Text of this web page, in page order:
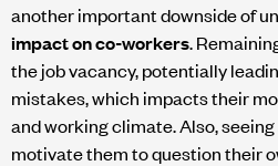
another important downside of
impact on co-workers.
the job vacancy, potentially
mistakes, which impacts their
and working climate. Also,
motivate them to question their